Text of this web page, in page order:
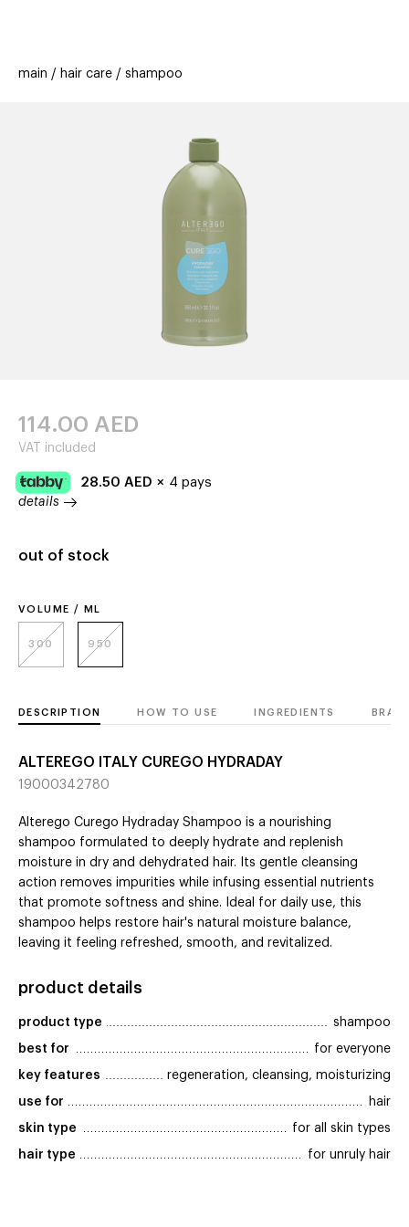
offers
stores
main hair care shampoo
VOLUME / ML
300 950
114.00 AED
VAT included
28.50 AED × 4 pays
details
out of stock
DESCRIPTION HOW TO USE INGREDIENTS
ALTEREGO ITALY CUREGO HYDRADAY
19000342780
Alterego Curego Hydraday Shampoo is a nourishing
shampoo formulated to deeply hydrate and replenish
moisture in dry and dehydrated hair. Its gentle cleansing
action removes impurities while infusing essential nutrients
that promote softness and shine. Ideal for daily use, this
shampoo helps restore hair's natural moisture balance,
leaving it feeling refreshed, smooth, and revitalized.
product details
product type shampoo
best for for everyone
key features regeneration, cleansing, moisturizing
use for hair
skin type for all skin types
hair type for unruly hair